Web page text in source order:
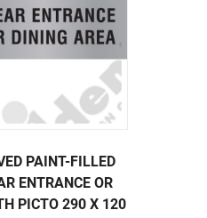
PAINT-FILLED
ENTRANCE OR
PICTO 290 X 120